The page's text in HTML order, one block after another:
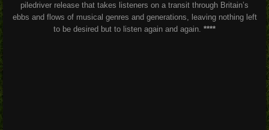
piledriver release that takes listeners on a transit through Britain’s
ebbs and flows of musical genres and generations, leaving nothing left
to be desired but to listen again and again. ****